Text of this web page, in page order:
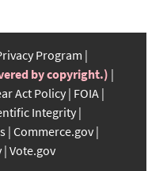
Program
by copyright.)
Act Policy FOIA
Integrity
Commerce.gov
Vote.gov